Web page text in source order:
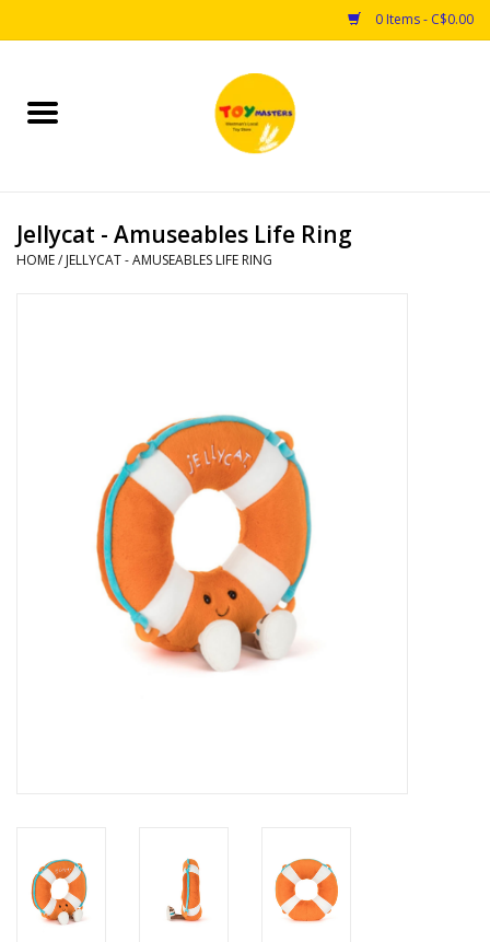
0 Items - C$0.00
Home
Puzzles
Educational & Science
Jellycat - Amuseables Life Ring
HOME/ JELLYCAT - AMUSEABLES LIFE RING